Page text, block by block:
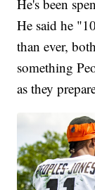
He's been
He said he
than ever,
something
as they